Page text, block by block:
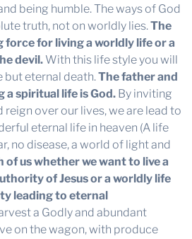
being humble. The ways of God
truth, not on worldly lies.The
for living a worldly life or a
devil. With this life style you will
but eternal death.The father and
spiritual life is God.By inviting
reign over our lives, we are lead to
eternal life in heaven (A life
no disease, a world of light and
of us whether we want to live a
of Jesus or a worldly life
leading to eternal
a Godly and abundant
on the wagon, with produce